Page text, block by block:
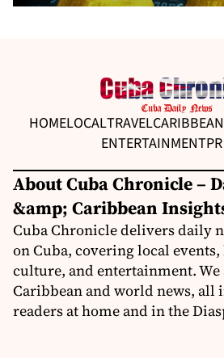
HOMELOCALTRAVELCARIBBEAN
ENTERTAINMENT
About Cuba Chronicle –
&amp; Caribbean
Cuba Chronicle delivers daily
on Cuba, covering local
culture, and entertainment.
Caribbean and world news, all
readers at home and in the